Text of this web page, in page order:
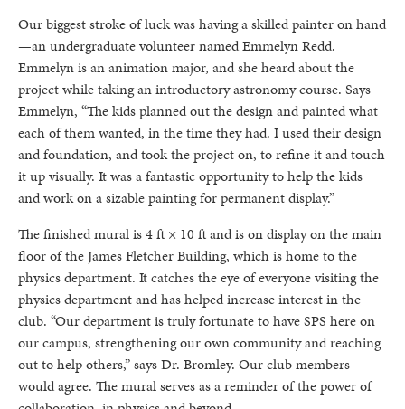
Our biggest stroke of luck was having a skilled painter on hand
—an undergraduate volunteer named Emmelyn Redd.
Emmelyn is an animation major, and she heard about the
project while taking an introductory astronomy course. Says
Emmelyn, “The kids planned out the design and painted what
each of them wanted, in the time they had. I used their design
and foundation, and took the project on, to refine it and touch
it up visually. It was a fantastic opportunity to help the kids
and work on a sizable painting for permanent display.”
The finished mural is 4 ft × 10 ft and is on display on the main
floor of the James Fletcher Building, which is home to the
physics department. It catches the eye of everyone visiting the
physics department and has helped increase interest in the
club. “Our department is truly fortunate to have SPS here on
our campus, strengthening our own community and reaching
out to help others,” says Dr. Bromley. Our club members
would agree. The mural serves as a reminder of the power of